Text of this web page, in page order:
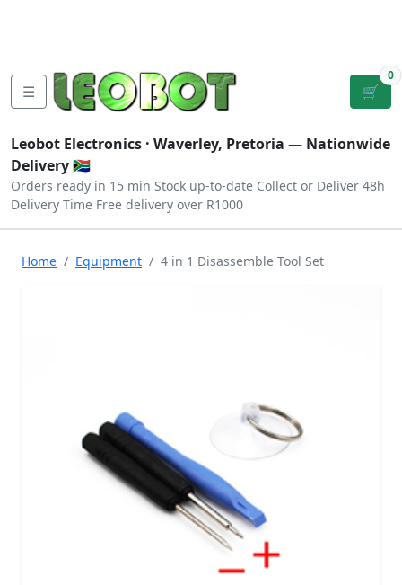
☰ 🛒
0
Leobot Electronics · Waverley, Pretoria — Nationwide
Delivery 🇿🇦
Orders ready in 15 min Stock up-to-date Collect or Deliver 48h
Delivery Time Free delivery over R1000
Home Equipment 4 in 1 Disassemble Tool Set